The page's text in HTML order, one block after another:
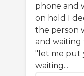
phone and
on hold I
the person
and waiting
"let me put
waiting...